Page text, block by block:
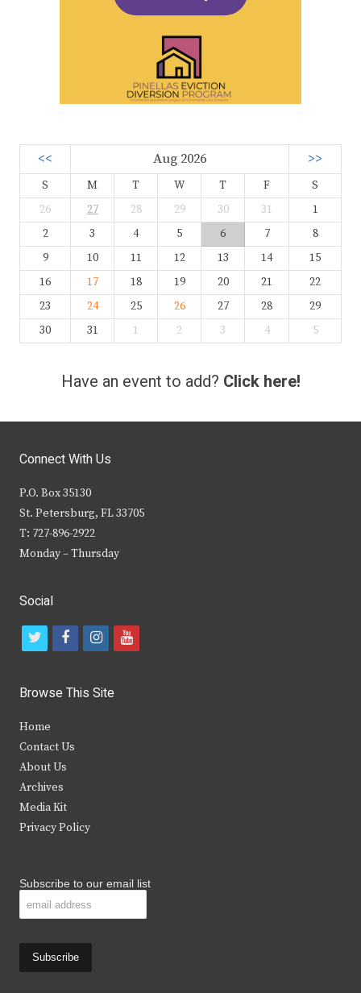
<< Aug 2026 >>
S M T W T F
S
26
27 28 29 30 31
1
2
3 4 5 6 7
8
9
10 11 12 13 14
15
16
17 18 19 20 21
22
23
24 25 26 27 28
29
30
31 1 2 3 4 5
Have an event to add? Click here!
Connect With Us
P.O. Box 35130
St. Petersburg, FL 33705
T: 727-896-2922
Monday – Thursday
Social
t
i
t
e
r
f
c
b
k
i
s
y
Browse This Site
Home
Contact Us
About Us
Archives
Media Kit
Privacy Policy
Subscribe to our email list